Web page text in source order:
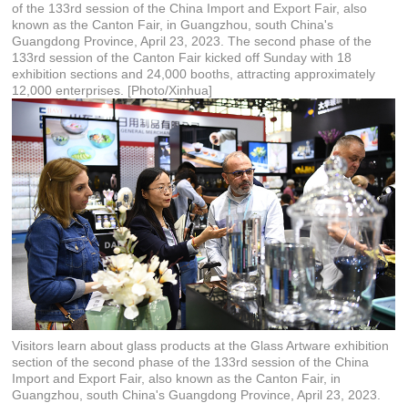
of the 133rd session of the China Import and Export Fair, also
known as the Canton Fair, in Guangzhou, south China's
Guangdong Province, April 23, 2023. The second phase of the
133rd session of the Canton Fair kicked off Sunday with 18
exhibition sections and 24,000 booths, attracting approximately
12,000 enterprises. [Photo/Xinhua]
Visitors learn about glass products at the Glass Artware exhibition
section of the second phase of the 133rd session of the China
Import and Export Fair, also known as the Canton Fair, in
Guangzhou, south China's Guangdong Province, April 23, 2023.